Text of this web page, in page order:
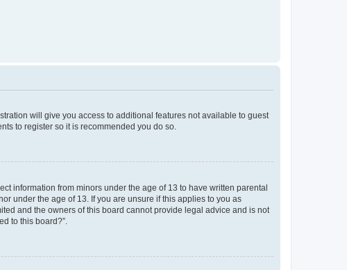
will give you access to additional features not available to guest
to register so it is recommended you do so.
information from minors under the age of 13 to have written parental
under the age of 13. If you are unsure if this applies to you as
and the owners of this board cannot provide legal advice and is not
to this board?”.